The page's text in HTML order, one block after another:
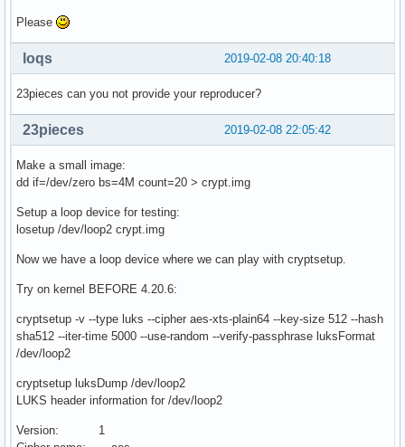
Please
2019-02-08 20:40:18
loqs
23pieces can you not provide your reproducer?
2019-02-08 22:05:42
23pieces
Make a small image:
dd if=/dev/zero bs=4M count=20 > crypt.img
Setup a loop device for testing:
losetup /dev/loop2 crypt.img
Now we have a loop device where we can play with cryptsetup.
Try on kernel BEFORE 4.20.6:
cryptsetup -v --type luks --cipher aes-xts-plain64 --key-size 512 --hash
sha512 --iter-time 5000 --use-random --verify-passphrase luksFormat
/dev/loop2
cryptsetup luksDump /dev/loop2
LUKS header information for /dev/loop2
Version: 1